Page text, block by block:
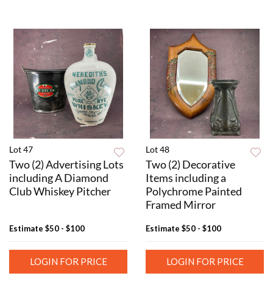
Lot 47
Two (2) Advertising Lots
including A Diamond
Club Whiskey Pitcher
Estimate $50 - $100
LOGIN FOR PRICE
Lot 48
Two (2) Decorative
Items including a
Polychrome Painted
Framed Mirror
Estimate $50 - $100
LOGIN FOR PRICE